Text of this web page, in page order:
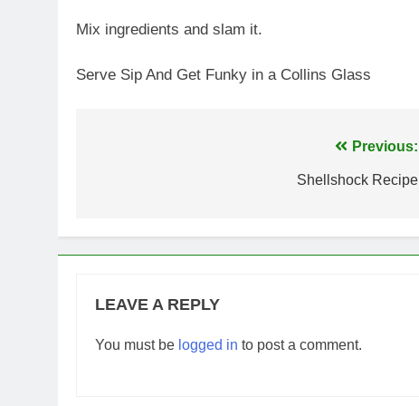
Mix ingredients and slam it.
Serve Sip And Get Funky in a Collins Glass
Previous:
Shellshock Recipe
LEAVE A REPLY
You must be logged in to post a comment.